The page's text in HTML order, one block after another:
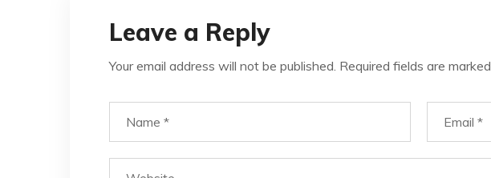
Leave a Reply
Your email address will not be published. Required fields are marked